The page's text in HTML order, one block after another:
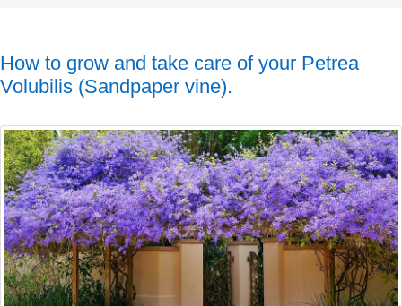
How to grow and take care of your Petrea
Volubilis (Sandpaper vine).